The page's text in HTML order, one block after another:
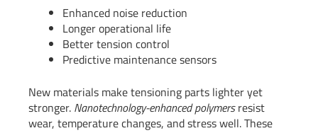
Enhanced noise reduction
Longer operational life
Better tension control
Predictive maintenance sensors
New materials make tensioning parts lighter yet
stronger. Nanotechnology-enhanced polymersresist
wear, temperature changes, and stress well. These